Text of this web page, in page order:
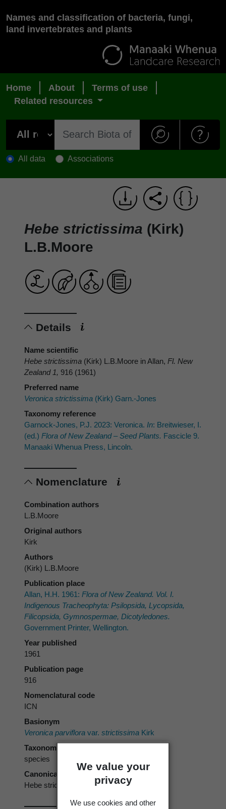
We value your
privacy
We use cookies and other
Names and classification of bacteria, fungi,
land invertebrates and plants
Home About
Terms of use
Related resources
All data Associations
Hebe strictissima (Kirk)
L.B.Moore
Details
Name scientific
Hebe strictissima (Kirk) L.B.Moore in Allan, Fl. New
Zealand 1, 916 (1961)
Preferred name
Veronica strictissima (Kirk) Garn.-Jones
Taxonomy reference
Garnock-Jones, P.J. 2023: Veronica. In: Breitwieser, I.
(ed.) Flora of New Zealand – Seed Plants. Fascicle 9.
Manaaki Whenua Press, Lincoln.
Nomenclature
Combination authors
L.B.Moore
Original authors
Kirk
Authors
(Kirk) L.B.Moore
Publication place
Allan, H.H. 1961: Flora of New Zealand. Vol. I.
Indigenous Tracheophyta: Psilopsida, Lycopsida,
Filicopsida, Gymnospermae, Dicotyledones.
Government Printer, Wellington.
Year published
1961
Publication page
916
Nomenclatural code
ICN
Basionym
Veronica parviflora var. strictissima Kirk
Taxonomic rank
species
Canonical form
Hebe strictissima